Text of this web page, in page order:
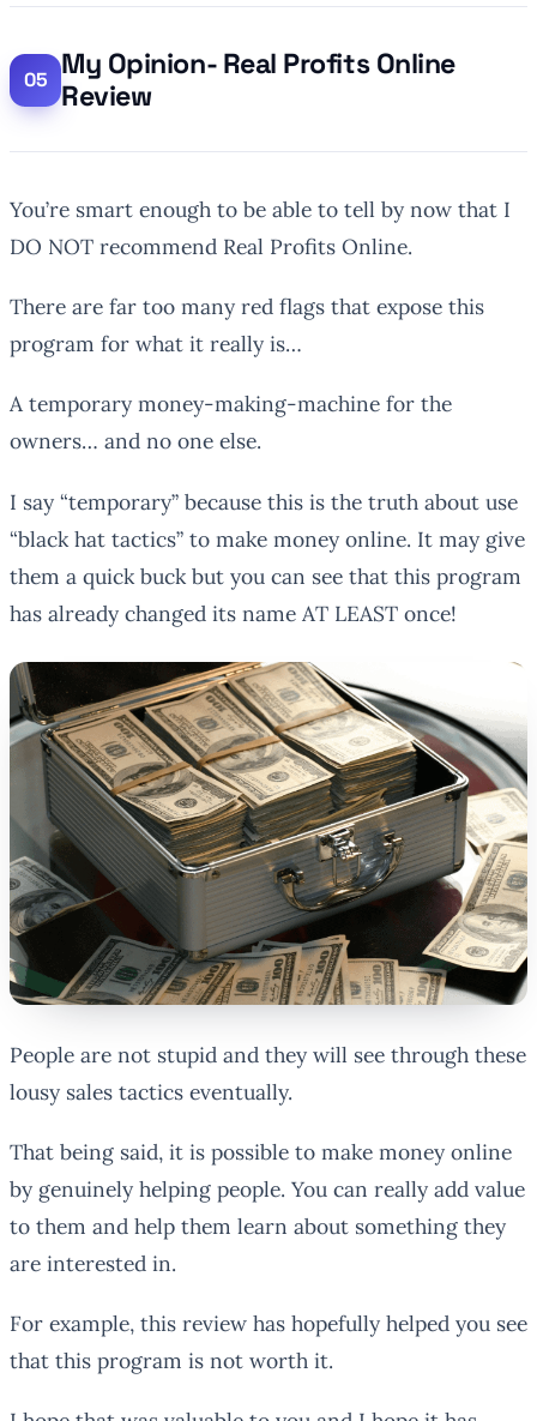
My Opinion- Real Profits Online
Review
You’re smart enough to be able to tell by now that I
DO NOT recommend Real Profits Online.
There are far too many red flags that expose this
program for what it really is…
A temporary money-making-machine for the
owners… and no one else.
I say “temporary” because this is the truth about use
“black hat tactics” to make money online. It may give
them a quick buck but you can see that this program
has already changed its name AT LEAST once!
People are not stupid and they will see through these
lousy sales tactics eventually.
That being said, it is possible to make money online
by genuinely helping people. You can really add value
to them and help them learn about something they
are interested in.
For example, this review has hopefully helped you see
that this program is not worth it.